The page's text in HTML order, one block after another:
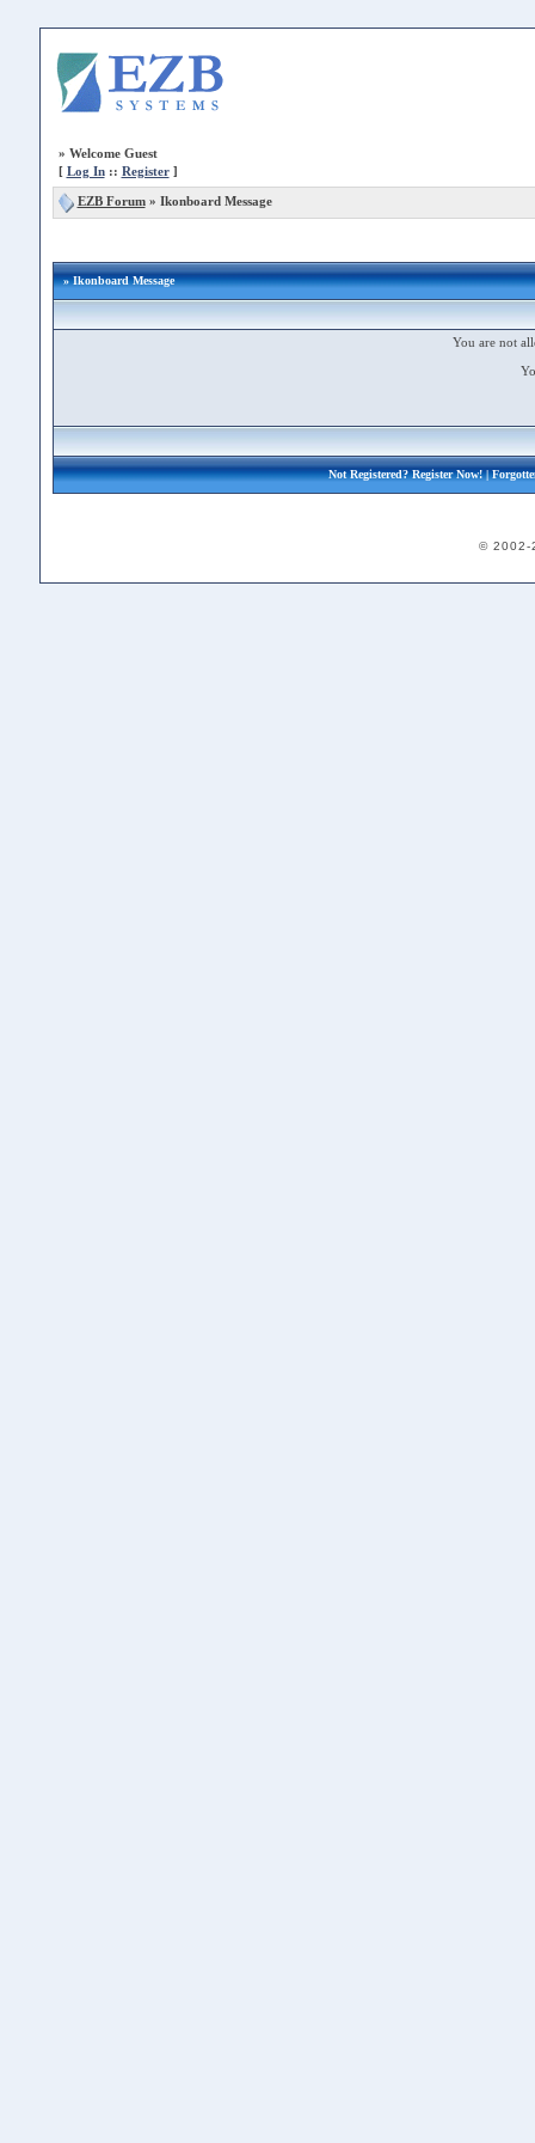
» Welcome Guest
[ Log In:: Register]
EZB Forum» Ikonboard Message
» Ikonboard Message
You are not
Not Registered?Register Now!|
© 2002-